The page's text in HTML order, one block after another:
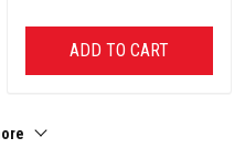
ADD TO CART